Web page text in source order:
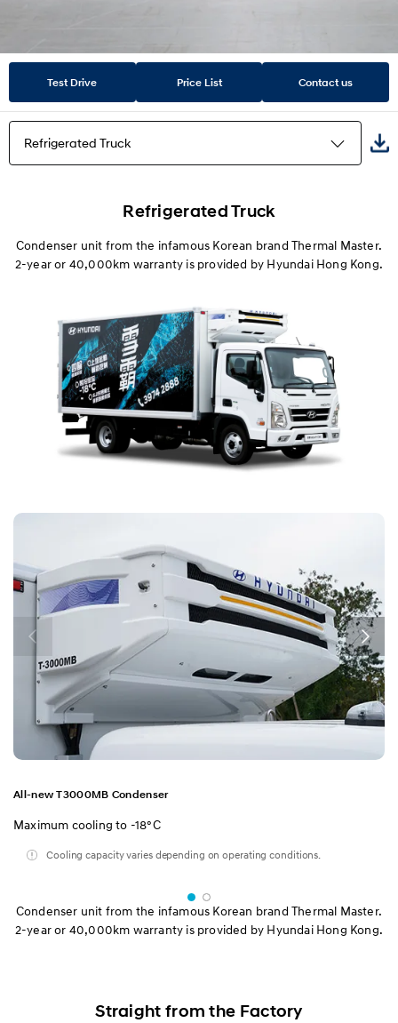
Test Drive Price List Contact us
Refrigerated Truck
Chassis & Performance
Refrigerated Truck
Drop-side Platform & Tipper
Warranty
Dimension
Refrigerated Truck
Condenser unit from the infamous Korean brand Thermal Master.
2-year or 40,000km warranty is provided by Hyundai Hong Kong.
All-new T3000MB Condenser
Maximum cooling to -18°C
Cooling capacity varies depending on operating conditions.
Condenser unit from the infamous Korean brand Thermal Master.
2-year or 40,000km warranty is provided by Hyundai Hong Kong.
Straight from the Factory